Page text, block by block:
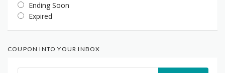
Ending Soon
Expired
COUPON INTO YOUR INBOX